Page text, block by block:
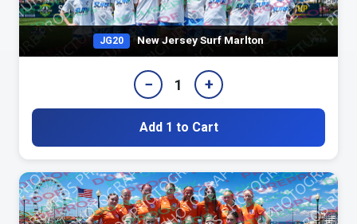
JG20 New Jersey Surf Marlton
− 1 +
Add 1 to Cart